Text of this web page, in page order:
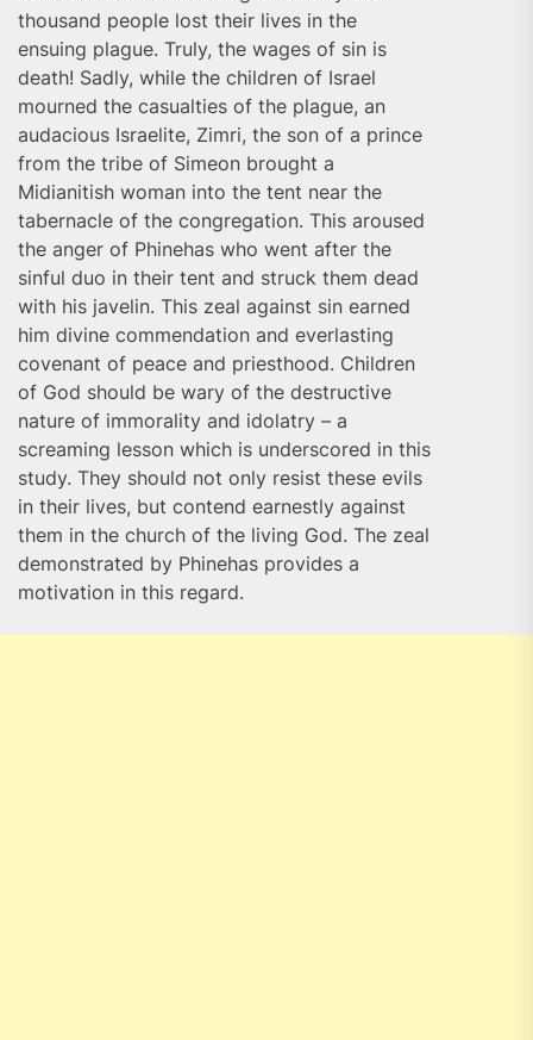
thousand people lost their lives in the
ensuing plague. Truly, the wages of sin is
death! Sadly, while the children of Israel
mourned the casualties of the plague, an
audacious Israelite, Zimri, the son of a prince
from the tribe of Simeon brought a
Midianitish woman into the tent near the
tabernacle of the congregation. This aroused
the anger of Phinehas who went after the
sinful duo in their tent and struck them dead
with his javelin. This zeal against sin earned
him divine commendation and everlasting
covenant of peace and priesthood. Children
of God should be wary of the destructive
nature of immorality and idolatry – a
screaming lesson which is underscored in this
study. They should not only resist these evils
in their lives, but contend earnestly against
them in the church of the living God. The zeal
demonstrated by Phinehas provides a
motivation in this regard.